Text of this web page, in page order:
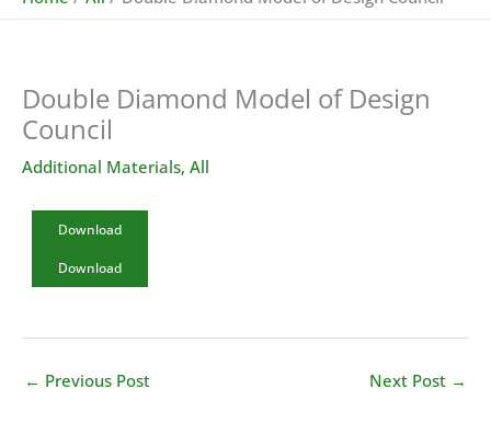
Double Diamond Model of Design
Council
Additional Materials, All
Download
Download
← Previous Post Next Post →